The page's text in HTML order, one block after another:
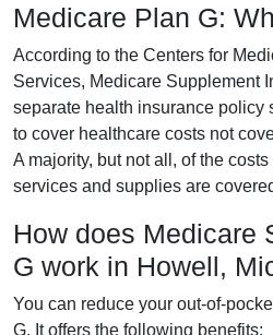
Medicare Plan G:
According to the Centers for
Services, Medicare Supplement
separate health insurance policy
to cover healthcare costs not
A majority, but not all, of the
services and supplies are
How does Medicare
G work in Howell,
You can reduce your out-of-
G. It offers the following benefits: